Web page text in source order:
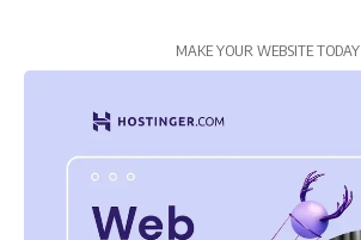
MAKE YOUR WEBSITE TODAY